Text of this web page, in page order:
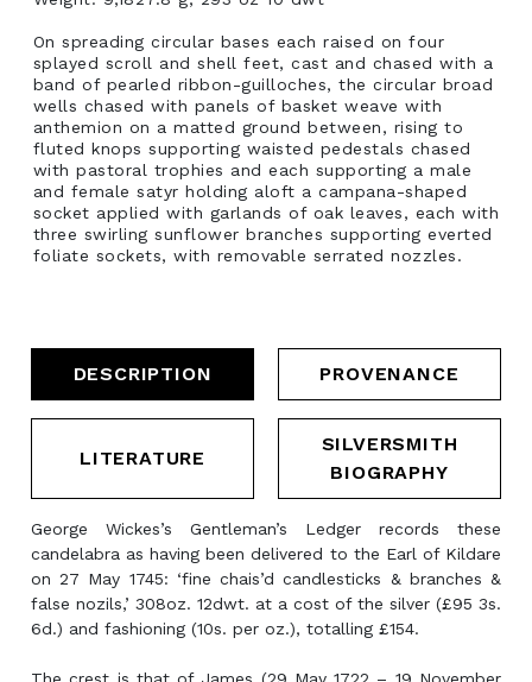
On spreading circular bases each raised on four
splayed scroll and shell feet, cast and chased with a
band of pearled ribbon-guilloches, the circular broad
wells chased with panels of basket weave with
anthemion on a matted ground between, rising to
fluted knops supporting waisted pedestals chased
with pastoral trophies and each supporting a male
and female satyr holding aloft a campana-shaped
socket applied with garlands of oak leaves, each with
three swirling sunflower branches supporting everted
foliate sockets, with removable serrated nozzles.
DESCRIPTION PROVENANCE
LITERATURE
SILVERSMITH
BIOGRAPHY
George Wickes’s Gentleman’s Ledger records these
candelabra as having been delivered to the Earl of Kildare
on 27 May 1745: ‘fine chais’d candlesticks & branches &
false nozils,’ 308oz. 12dwt. at a cost of the silver (£95 3s.
6d.) and fashioning (10s. per oz.), totalling £154.